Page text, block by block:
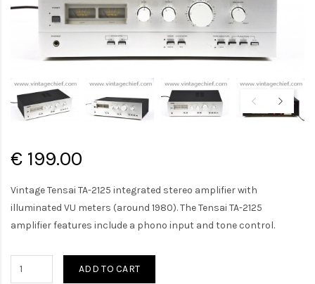
€ 199.00
Vintage Tensai TA-2125 integrated stereo amplifier with
illuminated VU meters (around 1980). The Tensai TA-2125
amplifier features include a phono input and tone control.
ADD TO CART